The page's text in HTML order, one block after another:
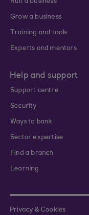
Run a business
Grow a business
Training and tools
Experts and mentors
Help and support
Support centre
Security
Ways to bank
Sector expertise
Find a branch
Learning
Privacy & Cookies